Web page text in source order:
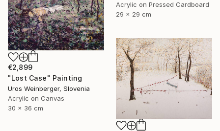
Acrylic on Pressed Cardboard
29 x 29 cm
€2,899
"Lost Case" Painting
Uros Weinberger, Slovenia
Acrylic on Canvas
30 x 36 cm